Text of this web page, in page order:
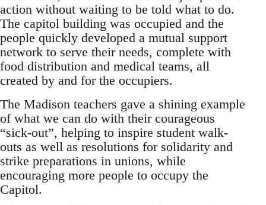
action without waiting to be told what to do.
The capitol building was occupied and the
people quickly developed a mutual support
network to serve their needs, complete with
food distribution and medical teams, all
created by and for the occupiers.
The Madison teachers gave a shining example
of what we can do with their courageous
“sick-out”, helping to inspire student walk-
outs as well as resolutions for solidarity and
strike preparations in unions, while
encouraging more people to occupy the
Capitol.